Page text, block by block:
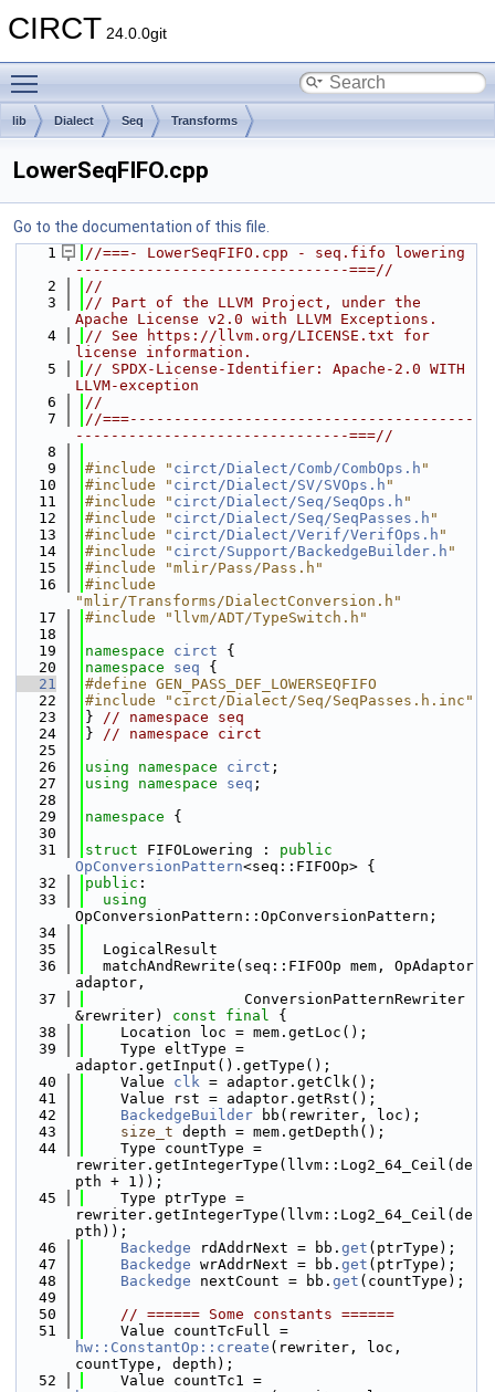
CIRCT 24.0.0git
lib Dialect Seq Transforms
LowerSeqFIFO.cpp
Go to the documentation of this file.
    1
//===- LowerSeqFIFO.cpp - seq.fifo lowering
-------------------------------===//
    2
//
    3
// Part of the LLVM Project, under the
Apache License v2.0 with LLVM Exceptions.
    4
// See https://llvm.org/LICENSE.txt for
license information.
    5
// SPDX-License-Identifier: Apache-2.0 WITH
LLVM-exception
    6
//
    7
//===---------------------------------------
-------------------------------===//
    8
    9
#include " circt/Dialect/Comb/CombOps.h "
   10
#include " circt/Dialect/SV/SVOps.h "
   11
#include " circt/Dialect/Seq/SeqOps.h "
   12
#include " circt/Dialect/Seq/SeqPasses.h "
   13
#include " circt/Dialect/Verif/VerifOps.h "
   14
#include " circt/Support/BackedgeBuilder.h "
   15
#include "mlir/Pass/Pass.h"
   16
#include
"mlir/Transforms/DialectConversion.h"
   17
#include "llvm/ADT/TypeSwitch.h"
   18
   19
namespace circt {
   20
namespace seq {
   21
#define GEN_PASS_DEF_LOWERSEQFIFO
   22
#include "circt/Dialect/Seq/SeqPasses.h.inc"
   23
} // namespace seq
   24
} // namespace circt
   25
   26
using namespace circt ;
   27
using namespace seq ;
   28
   29
namespace {
   30
   31
struct FIFOLowering : public
OpConversionPattern<seq::FIFOOp> {
   32
public :
   33
OpConversionPattern::OpConversionPattern;
   34
   35
  LogicalResult
   36
  matchAndRewrite(seq::FIFOOp mem, OpAdaptor
adaptor,
   37
                  ConversionPatternRewriter
&rewriter) const final {
   38
    Location loc = mem.getLoc();
   39
    Type eltType =
adaptor.getInput().getType();
   40
    Value
clk = adaptor.getClk();
   41
    Value rst = adaptor.getRst();
   42
BackedgeBuilder bb(rewriter, loc);
   43
size_t depth = mem.getDepth();
   44
    Type countType =
rewriter.getIntegerType(llvm::Log2_64_Ceil(de
pth + 1));
   45
    Type ptrType =
rewriter.getIntegerType(llvm::Log2_64_Ceil(de
pth));
   46
Backedge rdAddrNext = bb. get (ptrType);
   47
Backedge wrAddrNext = bb. get (ptrType);
   48
Backedge nextCount = bb. get (countType);
   49
   50
// ====== Some constants ======
   51
hw::ConstantOp::create (rewriter, loc,
countType, depth);
   52